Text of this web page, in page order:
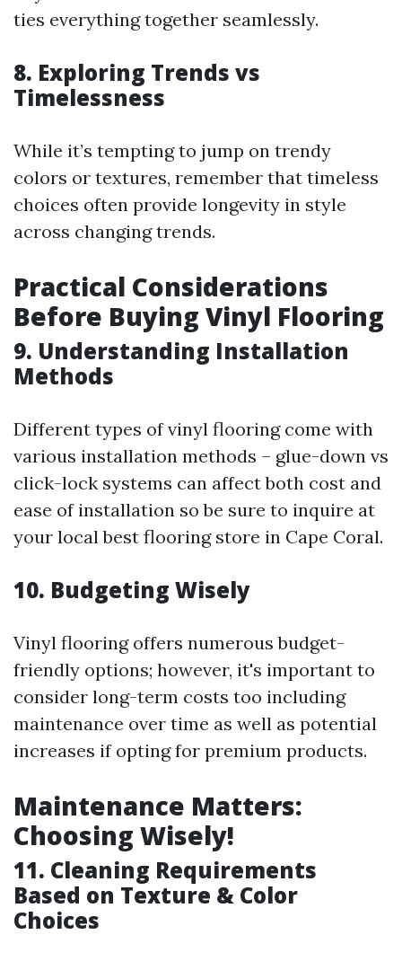
ties everything together seamlessly.
8. Exploring Trends vs
Timelessness
While it’s tempting to jump on trendy
colors or textures, remember that timeless
choices often provide longevity in style
across changing trends.
Practical Considerations
Before Buying Vinyl Flooring
9. Understanding Installation
Methods
Different types of vinyl flooring come with
various installation methods – glue-down vs
click-lock systems can affect both cost and
ease of installation so be sure to inquire at
your local best flooring store in Cape Coral.
10. Budgeting Wisely
Vinyl flooring offers numerous budget-
friendly options; however, it's important to
consider long-term costs too including
maintenance over time as well as potential
increases if opting for premium products.
Maintenance Matters:
Choosing Wisely!
11. Cleaning Requirements
Based on Texture & Color
Choices